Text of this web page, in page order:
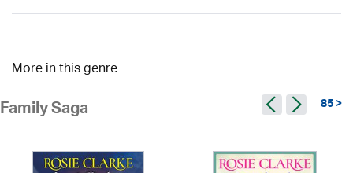
More in this genre
Family Saga 85 >